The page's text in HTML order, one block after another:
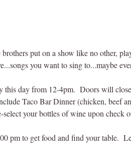
put on a show like no other,
you want to sing to...maybe
day from 12-4pm.  Doors will
Taco Bar Dinner (chicken, beef
select your bottles of wine upon
pm to get food and find your table.